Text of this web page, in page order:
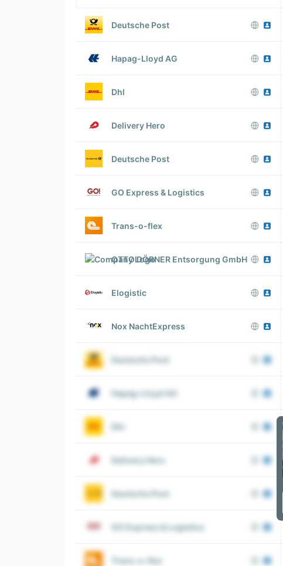
Deutsche Post
Hapag-Lloyd AG
Dhl
Delivery Hero
Deutsche Post
GO Express & Logistics
Trans-o-flex
OTTO DÖRNER Entsorgung GmbH
Elogistic
Nox NachtExpress
Deutsche Post
Hapag-Lloyd AG
Dhl
Delivery Hero
Deutsche Post
GO Express & Logistics
Trans-o-flex